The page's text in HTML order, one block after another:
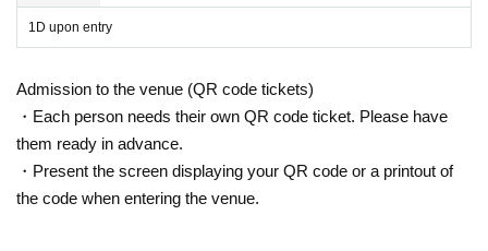
1D upon entry
Admission to the venue (QR code tickets)
・Each person needs their own QR code ticket. Please have
them ready in advance.
・Present the screen displaying your QR code or a printout of
the code when entering the venue.